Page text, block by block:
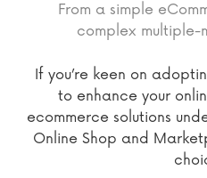
From a simple
complex multiple-
If you’re keen on
to enhance your
ecommerce solutions
Online Shop and